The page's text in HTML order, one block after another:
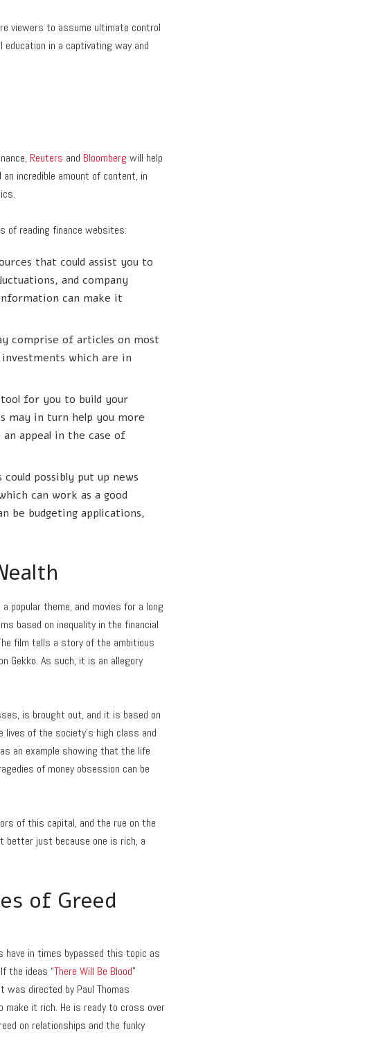
viewers to assume ultimate control
in a captivating way and
Reuters and Bloomberg will help
incredible amount of content, in
of reading finance websites:
that could assist you to
and company
can make it
comprise of articles on most
which are in
for you to build your
may in turn help you more
appeal in the case of
possibly put up news
can work as a good
be budgeting applications,
popular theme, and movies for a long
based on inequality in the financial
film tells a story of the ambitious
Gekko. As such, it is an allegory
is brought out, and it is based on
of the society’s high class and
an example showing that the life
of money obsession can be
of this capital, and the rue on the
just because one is rich, a
of Greed
have in times bypassed this topic as
the ideas “There Will Be Blood”
directed by Paul Thomas
make it rich. He is ready to cross over
on relationships and the funky